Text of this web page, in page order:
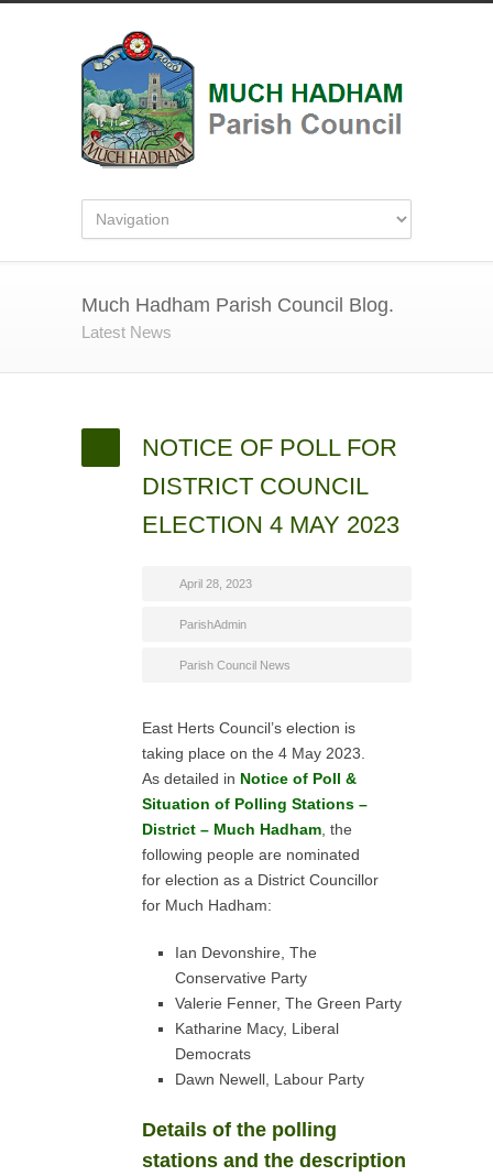
Much Hadham Parish Council Blog.
Latest News
NOTICE OF POLL FOR
DISTRICT COUNCIL
ELECTION 4 MAY 2023
April 28, 2023
ParishAdmin
Parish Council News
East Herts Council’s election is
taking place on the 4 May 2023.
As detailed in Notice of Poll &
Situation of Polling Stations –
District – Much Hadham, the
following people are nominated
for election as a District Councillor
for Much Hadham:
Ian Devonshire, The
Conservative Party
Valerie Fenner, The Green Party
Katharine Macy, Liberal
Democrats
Dawn Newell, Labour Party
Details of the polling
stations and the description